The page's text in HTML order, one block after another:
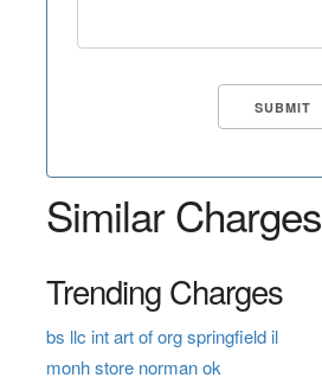
Similar Charges
Trending Charges
bs llc int art of org springfield il
monh store norman ok